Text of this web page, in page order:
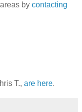
by contacting
T., are here.